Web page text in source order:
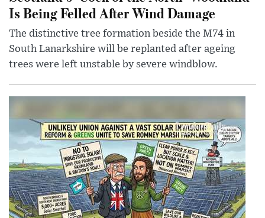
Is Being Felled After Wind Damage
The distinctive tree formation beside the M74 in
South Lanarkshire will be replanted after ageing
trees were left unstable by severe windblow.